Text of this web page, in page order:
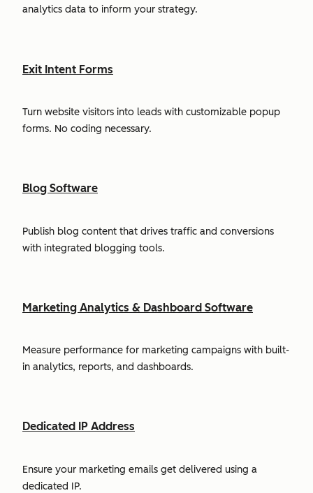
analytics data to inform your strategy.
Exit Intent Forms
Turn website visitors into leads with customizable popup
forms. No coding necessary.
Blog Software
Publish blog content that drives traffic and conversions
with integrated blogging tools.
Marketing Analytics & Dashboard Software
Measure performance for marketing campaigns with built-
in analytics, reports, and dashboards.
Dedicated IP Address
Ensure your marketing emails get delivered using a
dedicated IP.